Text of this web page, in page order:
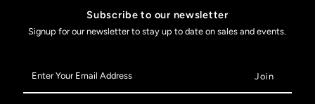
Subscribe to our newsletter
Signup for our newsletter to stay up to date on sales and events.
Your
Email